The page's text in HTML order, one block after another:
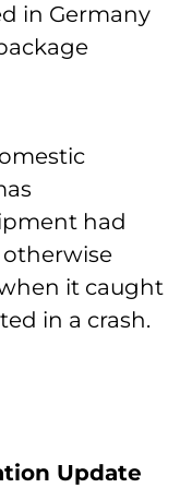
in Germany
had
it caught
in a crash.
Update